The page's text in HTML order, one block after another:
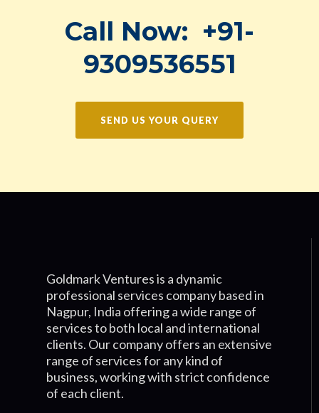
Call Now: +91-
9309536551
SEND US YOUR QUERY
Goldmark Ventures is a dynamic
professional services company based in
Nagpur, India offering a wide range of
services to both local and international
clients. Our company offers an extensive
range of services for any kind of
business, working with strict confidence
of each client.